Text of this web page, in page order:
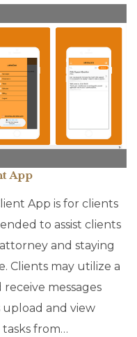
App
App is for clients
to assist clients
and staying
Clients may utilize a
messages
upload and view
from…